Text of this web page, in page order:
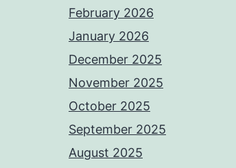
February 2026
January 2026
December 2025
November 2025
October 2025
September 2025
August 2025